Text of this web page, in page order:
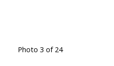
Photo 3 of 24